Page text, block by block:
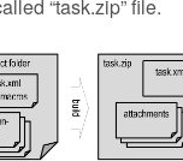
“task.zip” file.